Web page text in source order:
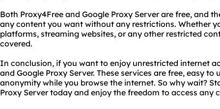
Both Proxy4Free and Google Proxy Server are free, and
any content you want without any restrictions. Whether
platforms, streaming websites, or any other restricted
covered.
In conclusion, if you want to enjoy unrestricted internet
and Google Proxy Server. These services are free, easy
anonymity while you browse the internet. So why wait?
Proxy Server today and enjoy the freedom to access any